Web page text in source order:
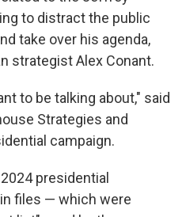
to distract the public
take over his agenda,
strategist Alex Conant.
to be talking about," said
Strategies and
campaign.
presidential
files — which were